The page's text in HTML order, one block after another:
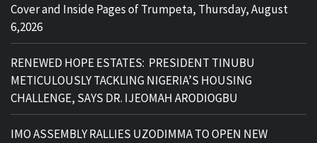
Cover and Inside Pages of Trumpeta, Thursday, August
6,2026
RENEWED HOPE ESTATES: PRESIDENT TINUBU
METICULOUSLY TACKLING NIGERIA’S HOUSING
CHALLENGE, SAYS DR. IJEOMAH ARODIOGBU
IMO ASSEMBLY RALLIES UZODIMMA TO OPEN NEW